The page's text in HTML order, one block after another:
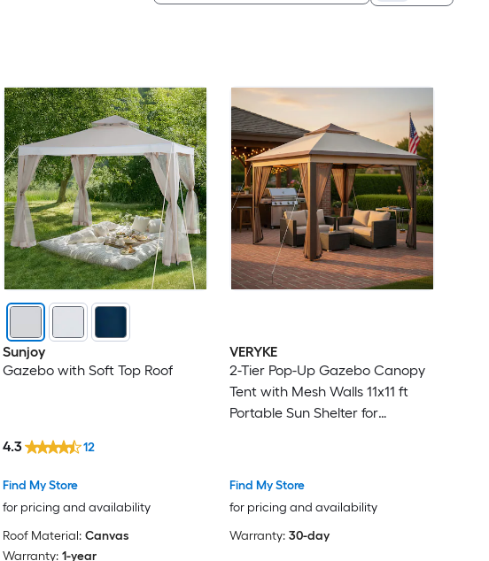
Sunjoy
Gazebo with Soft Top Roof
Find My Store
for pricing and availability
4.3 12
Roof Material: Canvas
Warranty: 1-year
VERYKE
2-Tier Pop-Up Gazebo Canopy
Tent with Mesh Walls 11x11 ft
Portable Sun Shelter for
Waterproof Polyester Canopy
Find My Store
for pricing and availability
Warranty: 30-day